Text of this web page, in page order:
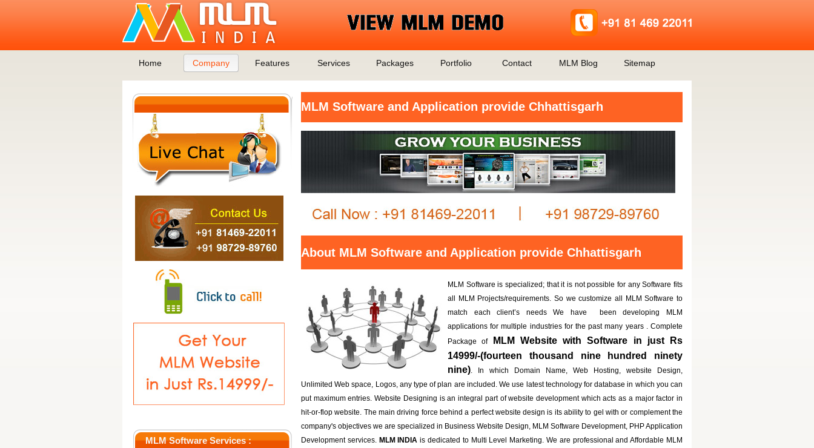
Home Company Features Services Packages Portfolio Contact MLM Blog Sitemap
MLM Software Services :
MLM Software and Application provide Chhattisgarh
About MLM Software and Application provide Chhattisgarh
MLM Software is specialized; that it is not possible for any Software fits
all MLM Projects/requirements. So we customize all MLM Software to
match each client’s needs We have been developing MLM
applications for multiple industries for the past many years . Complete
Package of
MLM Website with Software in just Rs
14999/-(fourteen thousand nine hundred ninety
nine). In which Domain Name, Web Hosting, website Design,
Unlimited Web space, Logos, any type of plan are included. We use latest technology for database in which you can
put maximum entries. Website Designing is an integral part of website development which acts as a major factor in
hit-or-flop website. The main driving force behind a perfect website design is its ability to gel with or complement the
company's objectives we are specialized in Business Website Design, MLM Software Development, PHP Application
Development services. MLM INDIA is dedicated to Multi Level Marketing. We are professional and Affordable MLM